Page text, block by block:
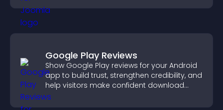
Google Play Reviews
Show Google Play reviews for your Android
app to build trust, strengthen credibility, and
help visitors make confident download
decisions.